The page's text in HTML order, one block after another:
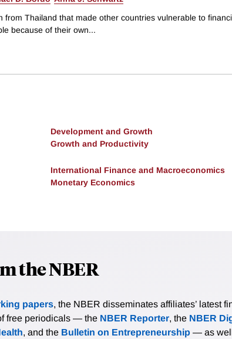
from Thailand that made other countries vulnerable to
because of their own...
Development and Growth
Growth and Productivity
International Finance and Macroeconomics
Monetary Economics
the NBER
papers, the NBER disseminates affiliates’ latest
free periodicals — the NBER Reporter, the NBER
, and the Bulletin on Entrepreneurship — as